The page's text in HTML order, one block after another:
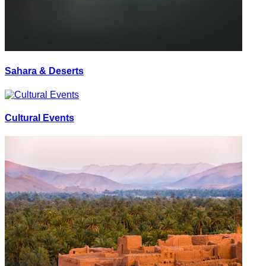
Sahara & Deserts
Cultural Events